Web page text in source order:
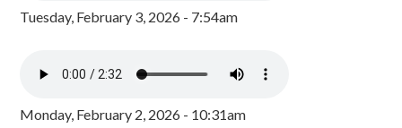
Tuesday, February 3, 2026 - 7:54am
Monday, February 2, 2026 - 10:31am